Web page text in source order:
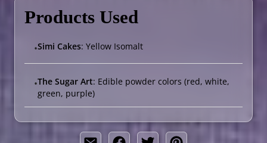
Products Used
•Simi Cakes: Yellow Isomalt
•The Sugar Art: Edible powder colors (red, white,
green, purple)